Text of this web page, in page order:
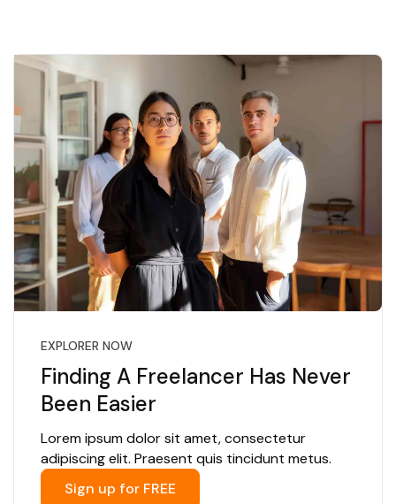
EXPLORER NOW
Finding A Freelancer Has Never
Been Easier
Lorem ipsum dolor sit amet, consectetur
adipiscing elit. Praesent quis tincidunt metus.
Sign up for FREE